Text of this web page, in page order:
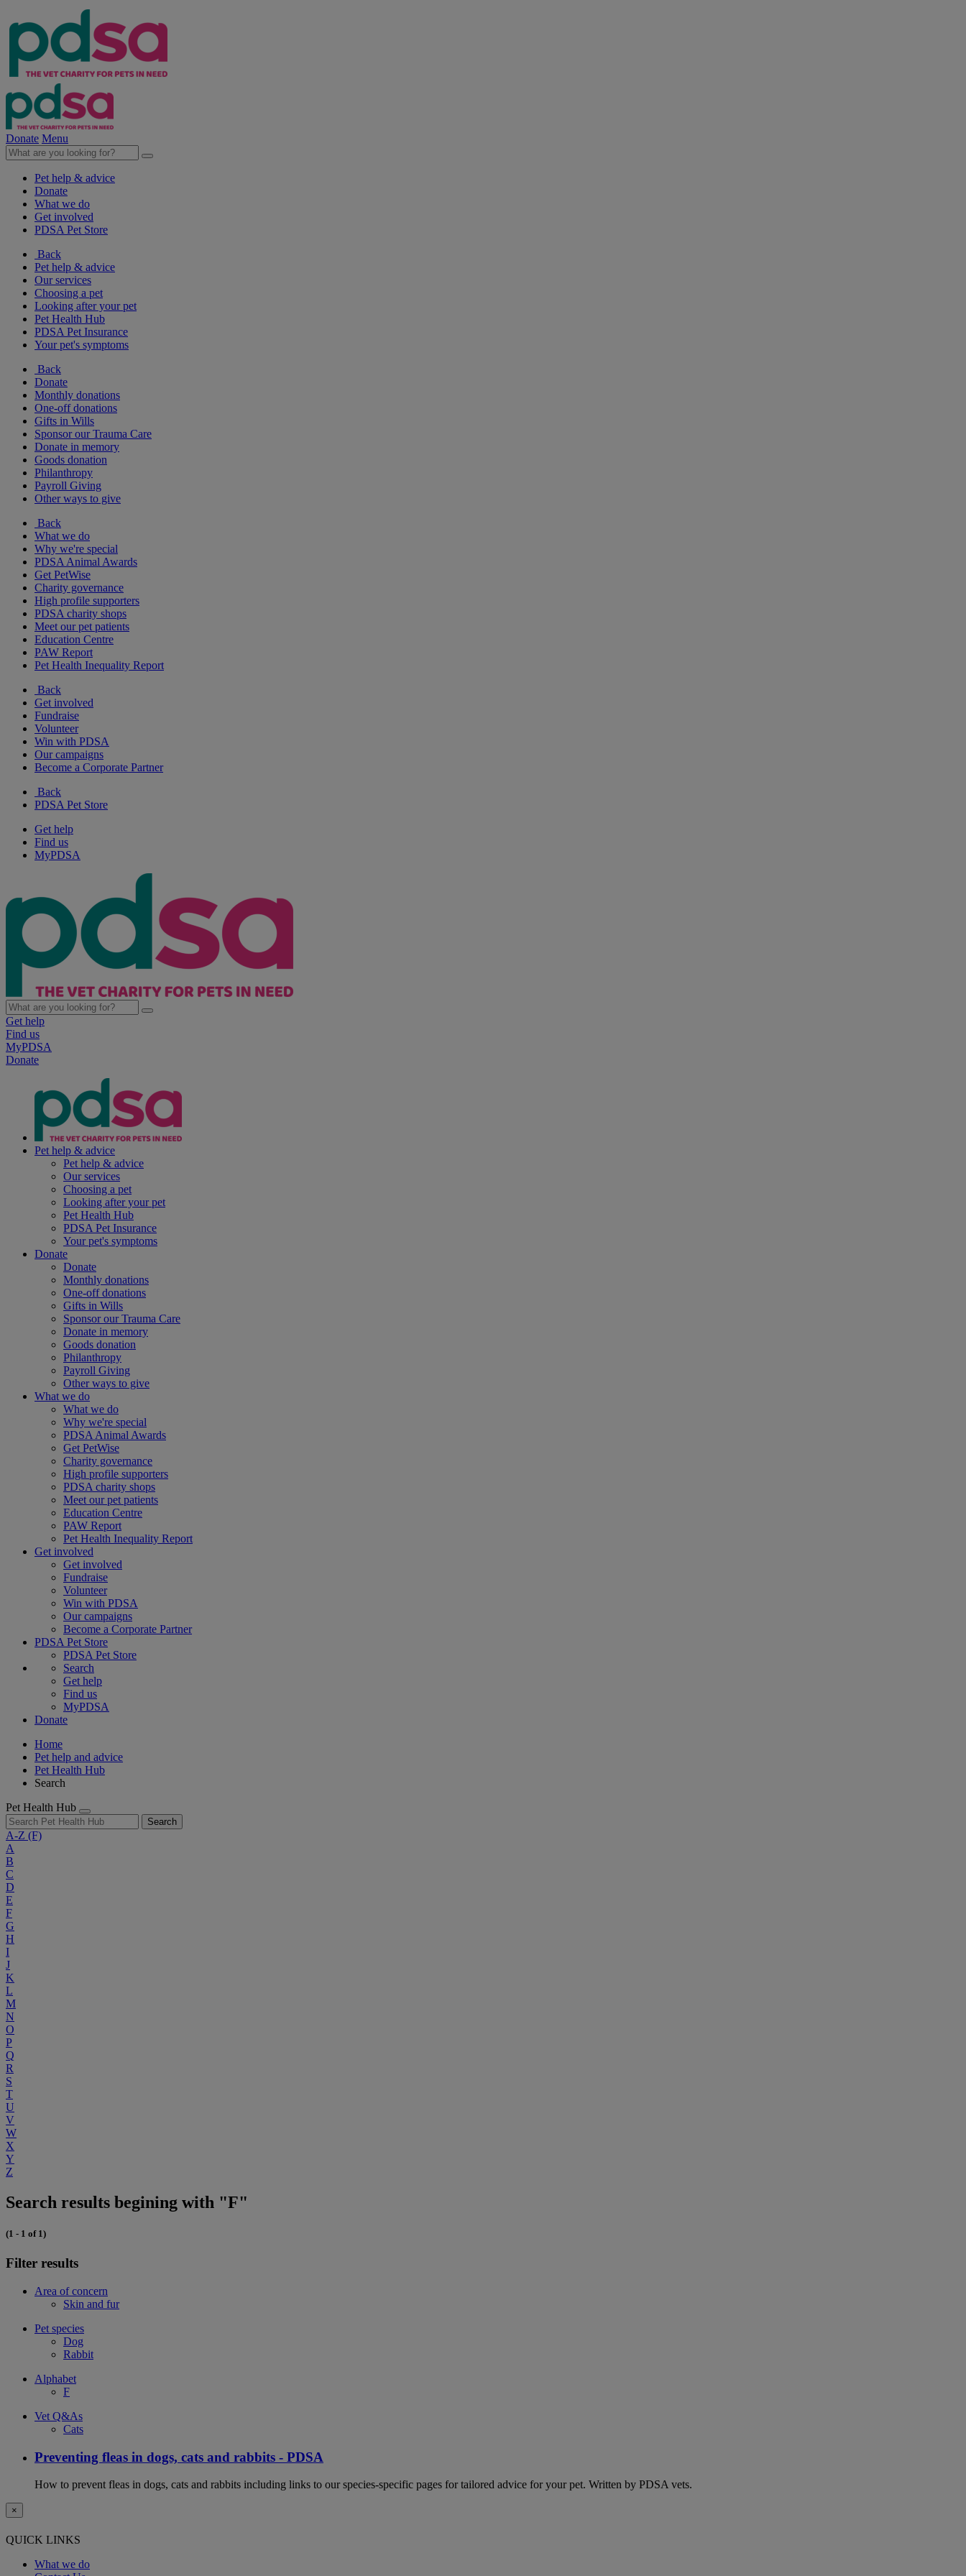
Donate Menu
Pet help & advice
Donate
What we do
Get involved
PDSA Pet Store
Back
Pet help & advice
Our services
Choosing a pet
Looking after your pet
Pet Health Hub
PDSA Pet Insurance
Your pet's symptoms
Back
Donate
Monthly donations
One-off donations
Gifts in Wills
Sponsor our Trauma Care
Donate in memory
Goods donation
Philanthropy
Payroll Giving
Other ways to give
Back
What we do
Why we're special
PDSA Animal Awards
Get PetWise
Charity governance
High profile supporters
PDSA charity shops
Meet our pet patients
Education Centre
PAW Report
Pet Health Inequality Report
Back
Get involved
Fundraise
Volunteer
Win with PDSA
Our campaigns
Become a Corporate Partner
Back
PDSA Pet Store
Get help
Find us
MyPDSA
Get help
Find us
MyPDSA
Donate
Pet help & advice
Pet help & advice
Our services
Choosing a pet
Looking after your pet
Pet Health Hub
PDSA Pet Insurance
Your pet's symptoms
Donate
Donate
Monthly donations
One-off donations
Gifts in Wills
Sponsor our Trauma Care
Donate in memory
Goods donation
Philanthropy
Payroll Giving
Other ways to give
What we do
What we do
Why we're special
PDSA Animal Awards
Get PetWise
Charity governance
High profile supporters
PDSA charity shops
Meet our pet patients
Education Centre
PAW Report
Pet Health Inequality Report
Get involved
Get involved
Fundraise
Volunteer
Win with PDSA
Our campaigns
Become a Corporate Partner
PDSA Pet Store
PDSA Pet Store
Search
Get help
Find us
MyPDSA
Donate
Home
Pet help and advice
Pet Health Hub
Search
Pet Health Hub
Search
A-Z (F)
A
B
C
D
E
F
G
H
I
J
K
L
M
N
O
P
Q
R
S
T
U
V
W
X
Y
Z
Search results begining with "F"
(1 - 1 of 1)
Filter results
Area of concern
Skin and fur
Pet species
Dog
Rabbit
Alphabet
F
Vet Q&As
Cats
Preventing fleas in dogs, cats and rabbits - PDSA
How to prevent fleas in dogs, cats and rabbits including links to our species-specific pages for tailored advice for your pet. Written by PDSA vets.
×
QUICK LINKS
What we do